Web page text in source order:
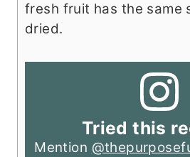
fresh fruit has the same
dried.
Tried this
Mention